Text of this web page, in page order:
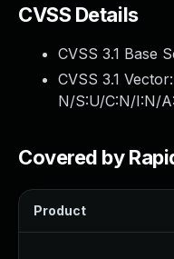
CVSS Details
CVSS 3.1 Base
CVSS 3.1
N/S:U/C:N/I:N/
Covered by
Product